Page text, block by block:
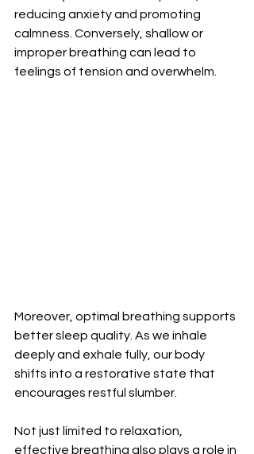
reducing anxiety and promoting
calmness. Conversely, shallow or
improper breathing can lead to
feelings of tension and overwhelm.
Moreover, optimal breathing supports
better sleep quality. As we inhale
deeply and exhale fully, our body
shifts into a restorative state that
encourages restful slumber.
Not just limited to relaxation,
effective breathing also plays a role in